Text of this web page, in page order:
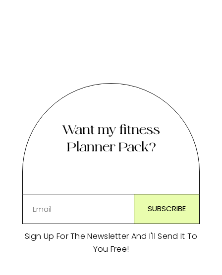
Want my fitness
Planner Pack?
Sign Up For The Newsletter And I'll Send It To
You Free!